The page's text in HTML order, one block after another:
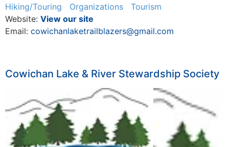
Hiking/Touring Organizations
Tourism
Website: View our site
Email: cowichanlaketrailblazers@gmail.com
Cowichan Lake & River Stewardship Society